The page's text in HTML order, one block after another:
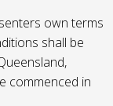
own terms
shall be
commenced in